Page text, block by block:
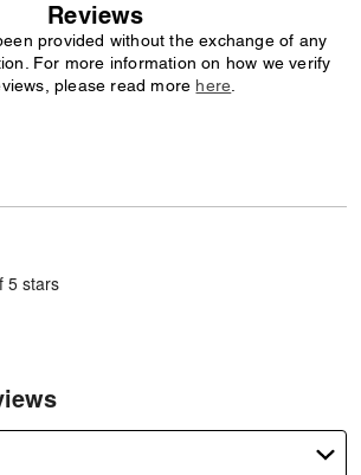
Reviews
provided without the exchange of any
For more information on how we verify
please read more here
5 stars